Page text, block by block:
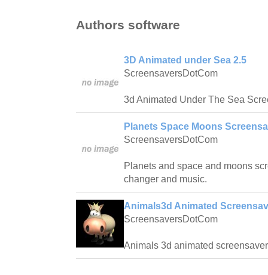
Authors software
3D Animated under Sea 2.5
ScreensaversDotCom
3d Animated Under The Sea
Planets Space Moons
ScreensaversDotCom
Planets and space and moons
changer and music.
Animals3d Animated
ScreensaversDotCom
Animals 3d animated